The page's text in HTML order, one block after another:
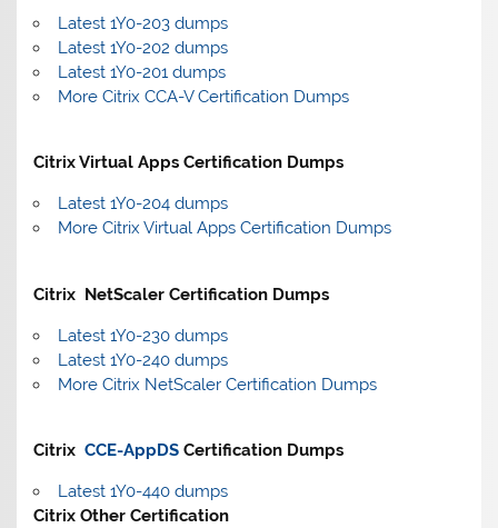
Latest 1Y0-203 dumps
Latest 1Y0-202 dumps
Latest 1Y0-201 dumps
More Citrix CCA-V Certification Dumps
Citrix Virtual Apps Certification Dumps
Latest 1Y0-204 dumps
More Citrix Virtual Apps Certification Dumps
Citrix NetScaler Certification Dumps
Latest 1Y0-230 dumps
Latest 1Y0-240 dumps
More Citrix NetScaler Certification Dumps
CitrixCCE-AppDS Certification Dumps
Latest 1Y0-440 dumps
Citrix Other Certification